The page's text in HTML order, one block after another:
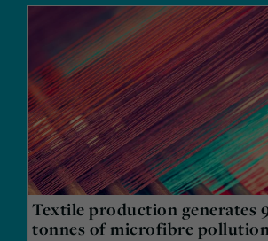
Textile production generates
tonnes of microfibre